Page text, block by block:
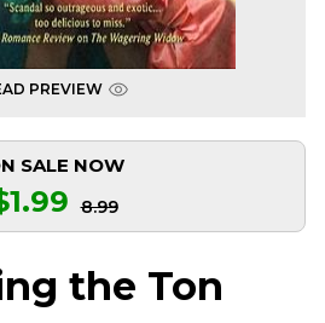
PREVIEW
SALE NOW
8.99
the Ton